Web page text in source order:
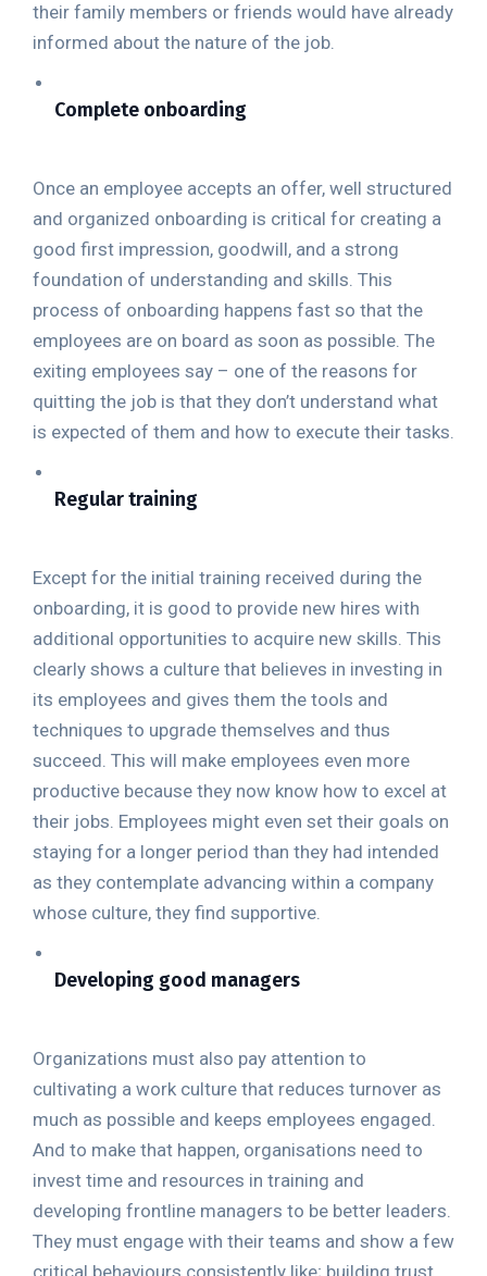
their family members or friends would have already
informed about the nature of the job.
Complete onboarding
Once an employee accepts an offer, well structured
and organized onboarding is critical for creating a
good first impression, goodwill, and a strong
foundation of understanding and skills. This
process of onboarding happens fast so that the
employees are on board as soon as possible. The
exiting employees say – one of the reasons for
quitting the job is that they don’t understand what
is expected of them and how to execute their tasks.
Regular training
Except for the initial training received during the
onboarding, it is good to provide new hires with
additional opportunities to acquire new skills. This
clearly shows a culture that believes in investing in
its employees and gives them the tools and
techniques to upgrade themselves and thus
succeed. This will make employees even more
productive because they now know how to excel at
their jobs. Employees might even set their goals on
staying for a longer period than they had intended
as they contemplate advancing within a company
whose culture, they find supportive.
Developing good managers
Organizations must also pay attention to
cultivating a work culture that reduces turnover as
much as possible and keeps employees engaged.
And to make that happen, organisations need to
invest time and resources in training and
developing frontline managers to be better leaders.
They must engage with their teams and show a few
critical behaviours consistently like; building trust,